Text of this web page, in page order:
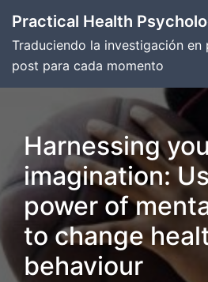
content
Practical Health
Traduciendo la investigación en
post para cada momento
Harnessing
imagination:
power of
to change
behaviour